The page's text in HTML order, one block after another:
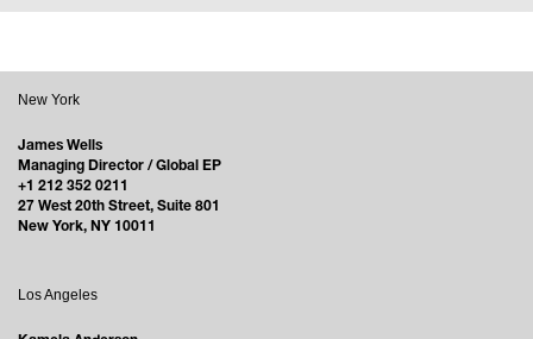
New York
James Wells
Managing Director / Global EP
+1 212 352 0211
27 West 20th Street, Suite 801
New York, NY 10011
Los Angeles